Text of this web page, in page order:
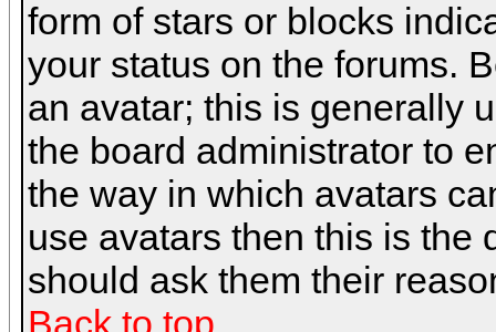
form of stars or blocks
your status on the forums.
an avatar; this is generally
the board administrator to
the way in which avatars
use avatars then this is the
should ask them their
Back to top